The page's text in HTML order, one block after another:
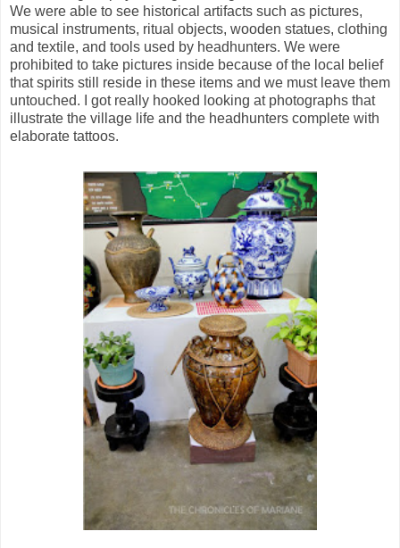
We were able to see historical artifacts such as pictures,
musical instruments, ritual objects, wooden statues, clothing
and textile, and tools used by headhunters. We were
prohibited to take pictures inside because of the local belief
that spirits still reside in these items and we must leave them
untouched. I got really hooked looking at photographs that
illustrate the village life and the headhunters complete with
elaborate tattoos.